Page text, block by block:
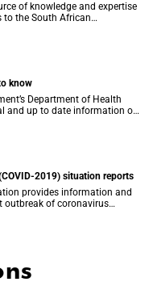
of knowledge and expertise
to the South African
Development Community
know
Department of Health
and up to date information on
2019) situation reports
provides information and
outbreak of coronavirus